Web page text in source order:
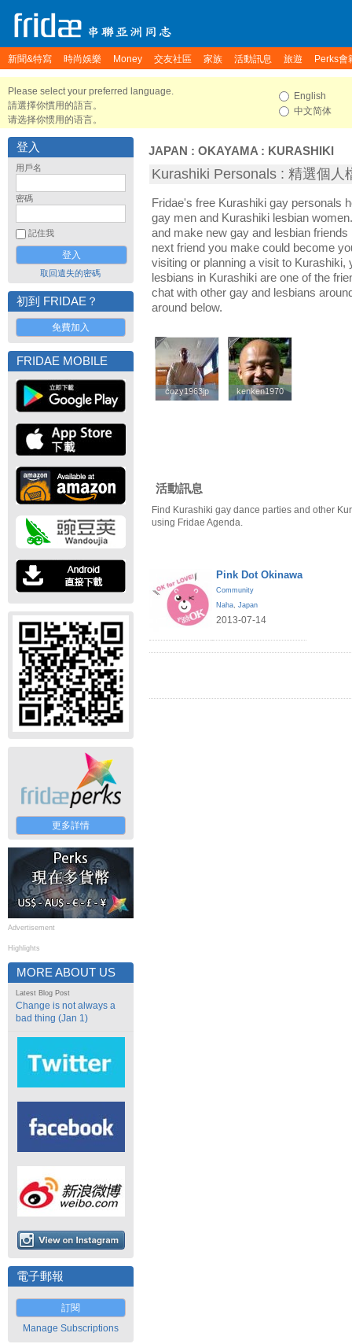
新聞&特寫 時尚娛樂 Money 交友社區 家族 活動訊息 旅遊 Perks會
Please select your preferred language.
請選擇你慣用的語言。
请选择你惯用的语言。
English
中文简体
登入
用戶名
密碼
記住我
取回遺失的密碼
初到 FRIDAE？
免費加入
FRIDAE MOBILE
更多詳情
Advertisement
Highlights
MORE ABOUT US
Latest Blog Post
Change is not always a
bad thing (Jan 1)
電子郵報
訂閱
Manage Subscriptions
JAPAN : OKAYAMA : KURASHIKI
Kurashiki Personals : 精選個人
Fridae's free Kurashiki gay personals
gay men and Kurashiki lesbian
and make new gay and lesbian
next friend you make could become
visiting or planning a visit to Kurashiki,
lesbians in Kurashiki are one of the
chat with other gay and lesbians
around below.
cozy1963jp
cozy1963jp kenken1970
kenken1970
活動訊息
Find Kurashiki gay dance parties and other
using Fridae Agenda.
Pink Dot Okinawa
Community
Naha, Japan
2013-07-14